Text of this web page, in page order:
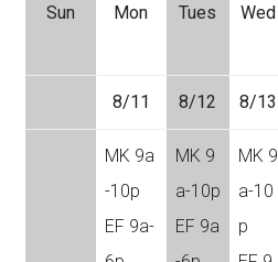
Sun Mon Tues Wed
8/11 8/12 8/13
MK 9a
-10p
EF 9a-
MK 9
a-10p
EF 9a
MK 9
a-10
p